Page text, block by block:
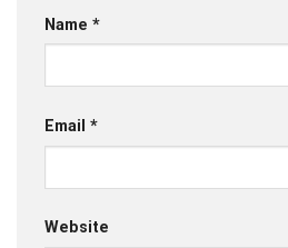
Name *
Email *
Website